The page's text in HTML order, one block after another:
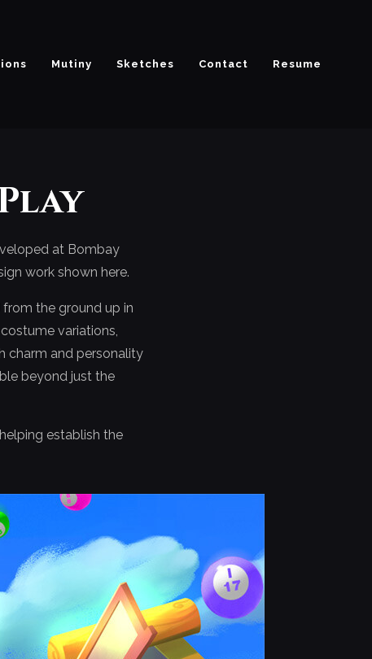
Mutiny Sketches Contact Resume
at Bombay
work shown here.
the ground up in
variations,
charm and personality
beyond just the
establish the